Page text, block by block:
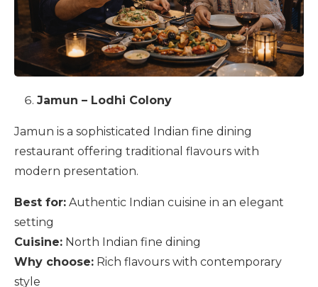
Jamun – Lodhi Colony
Jamun is a sophisticated Indian fine dining
restaurant offering traditional flavours with
modern presentation.
Best for: Authentic Indian cuisine in an elegant
setting
Cuisine: North Indian fine dining
Why choose: Rich flavours with contemporary
style